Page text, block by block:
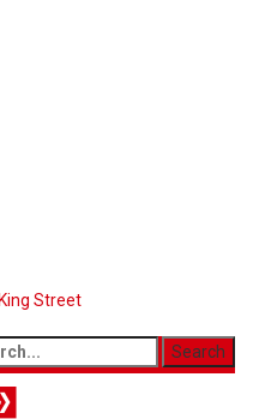
Street